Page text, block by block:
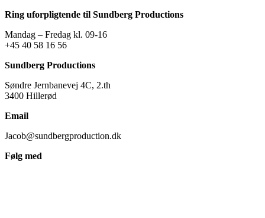
Ring uforpligtende til Sundberg Productions
Mandag – Fredag kl. 09-16
+45 40 58 16 56
Sundberg Productions
Søndre Jernbanevej 4C, 2.th
3400 Hillerød
Email
Jacob@sundbergproduction.dk
Følg med